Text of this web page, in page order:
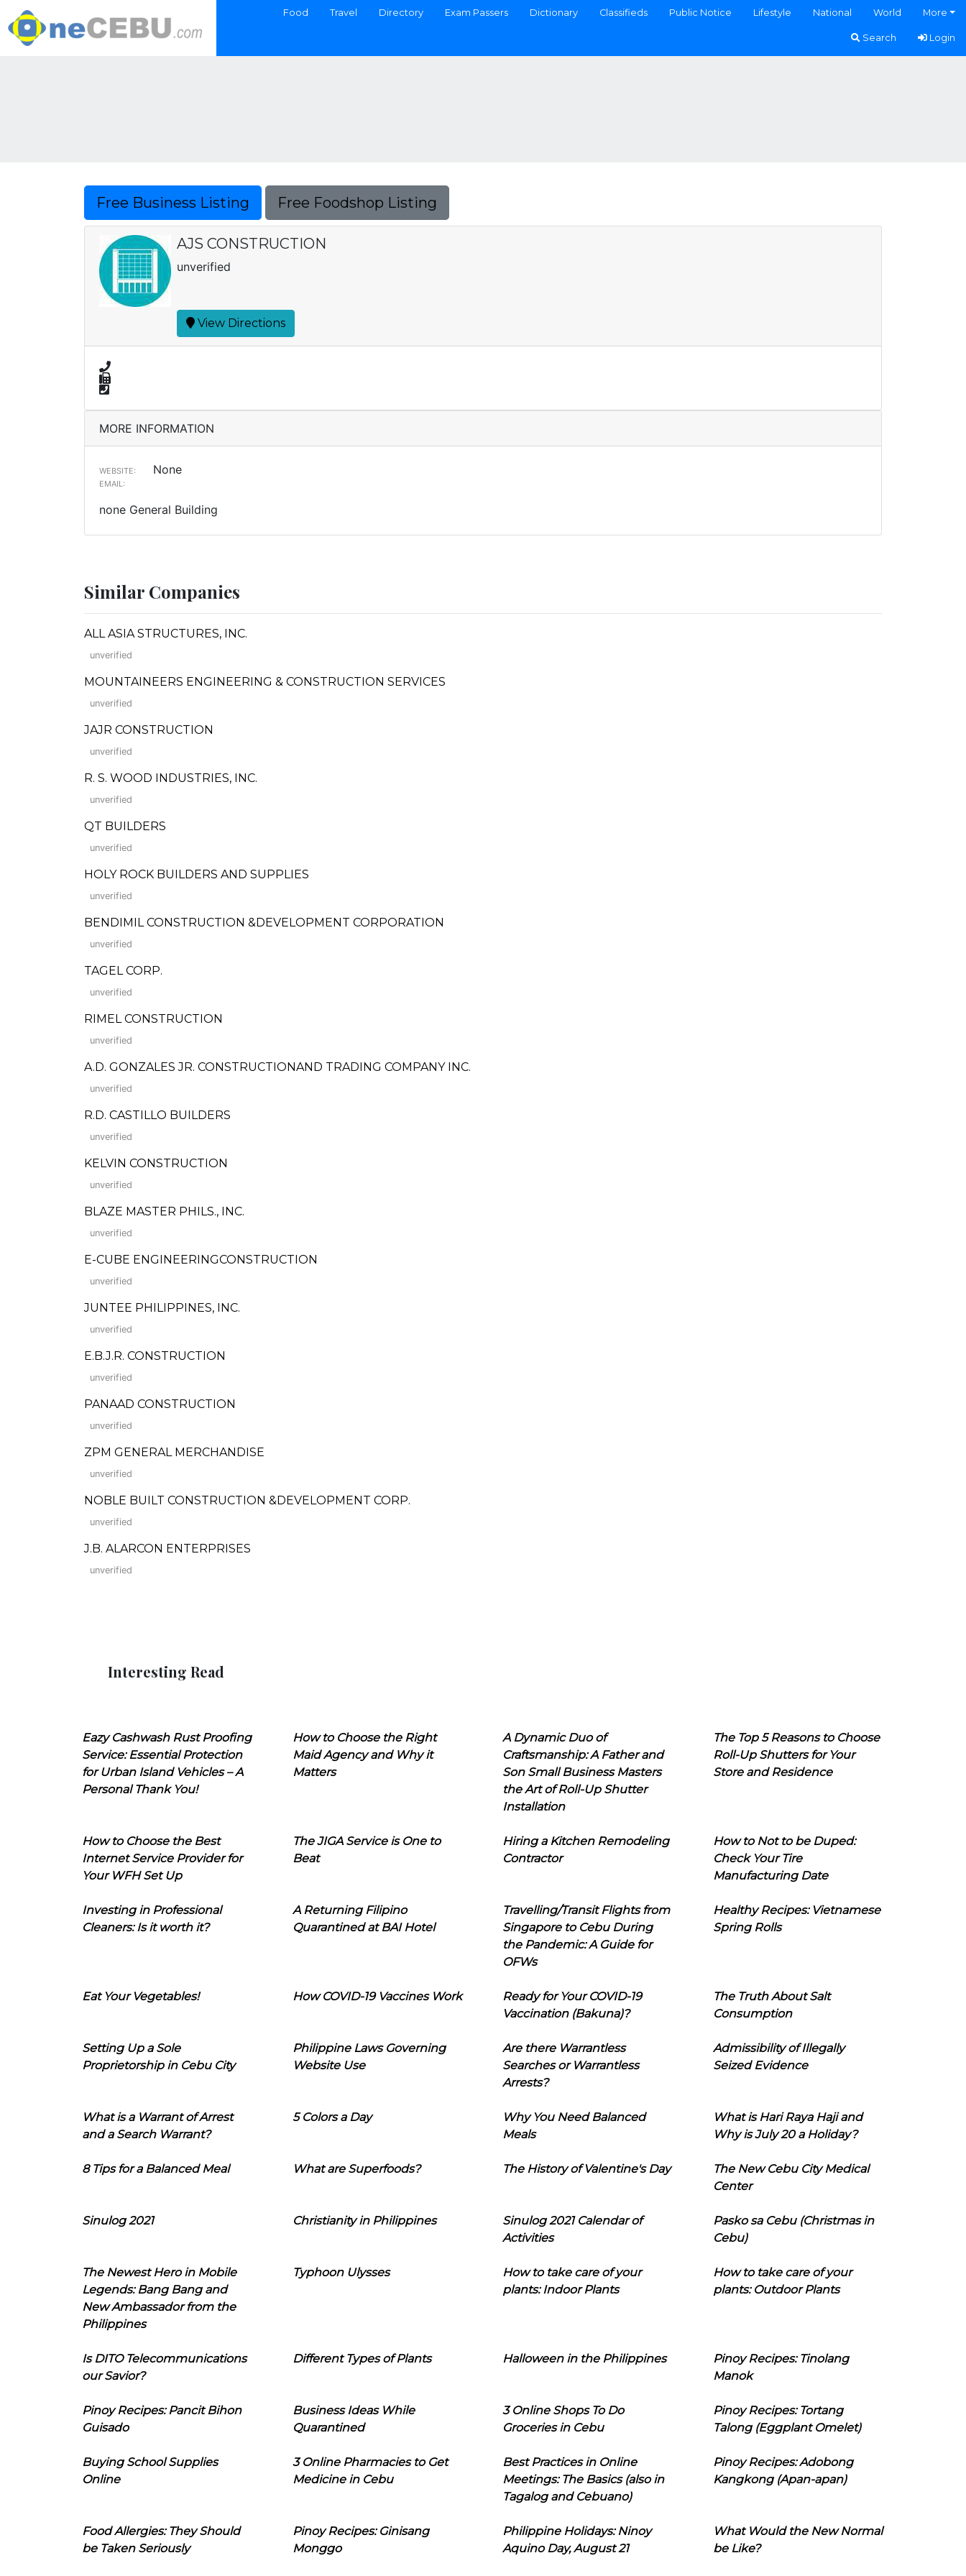
Food Travel Directory Exam Passers Dictionary Classifieds Public Notice Lifestyle National World More
Search Login
Free Business Listing Free Foodshop Listing
AJS CONSTRUCTION
unverified
View Directions
MORE INFORMATION
WEBSITE: None
EMAIL:
none General Building
Similar Companies
ALL ASIA STRUCTURES, INC.
unverified
MOUNTAINEERS ENGINEERING & CONSTRUCTION SERVICES
unverified
JAJR CONSTRUCTION
unverified
R. S. WOOD INDUSTRIES, INC.
unverified
QT BUILDERS
unverified
HOLY ROCK BUILDERS AND SUPPLIES
unverified
BENDIMIL CONSTRUCTION &DEVELOPMENT CORPORATION
unverified
TAGEL CORP.
unverified
RIMEL CONSTRUCTION
unverified
A.D. GONZALES JR. CONSTRUCTIONAND TRADING COMPANY INC.
unverified
R.D. CASTILLO BUILDERS
unverified
KELVIN CONSTRUCTION
unverified
BLAZE MASTER PHILS., INC.
unverified
E-CUBE ENGINEERINGCONSTRUCTION
unverified
JUNTEE PHILIPPINES, INC.
unverified
E.B.J.R. CONSTRUCTION
unverified
PANAAD CONSTRUCTION
unverified
ZPM GENERAL MERCHANDISE
unverified
NOBLE BUILT CONSTRUCTION &DEVELOPMENT CORP.
unverified
J.B. ALARCON ENTERPRISES
unverified
Interesting Read
Eazy Cashwash Rust Proofing
Service: Essential Protection
for Urban Island Vehicles – A
Personal Thank You!
How to Choose the Right
Maid Agency and Why it
Matters
A Dynamic Duo of
Craftsmanship: A Father and
Son Small Business Masters
the Art of Roll-Up Shutter
Installation
The Top 5 Reasons to Choose
Roll-Up Shutters for Your
Store and Residence
How to Choose the Best
Internet Service Provider for
Your WFH Set Up
The JIGA Service is One to
Beat
Hiring a Kitchen Remodeling
Contractor
How to Not to be Duped:
Check Your Tire
Manufacturing Date
Investing in Professional
Cleaners: Is it worth it?
A Returning Filipino
Quarantined at BAI Hotel
Travelling/Transit Flights from
Singapore to Cebu During
the Pandemic: A Guide for
OFWs
Healthy Recipes: Vietnamese
Spring Rolls
Eat Your Vegetables! How COVID-19 Vaccines Work
Ready for Your COVID-19
Vaccination (Bakuna)?
The Truth About Salt
Consumption
Setting Up a Sole
Proprietorship in Cebu City
Philippine Laws Governing
Website Use
Are there Warrantless
Searches or Warrantless
Arrests?
Admissibility of Illegally
Seized Evidence
What is a Warrant of Arrest
and a Search Warrant?
5 Colors a Day
Why You Need Balanced
Meals
What is Hari Raya Haji and
Why is July 20 a Holiday?
8 Tips for a Balanced Meal What are Superfoods? The History of Valentine's Day
The New Cebu City Medical
Center
Sinulog 2021 Christianity in Philippines
Sinulog 2021 Calendar of
Activities
Pasko sa Cebu (Christmas in
Cebu)
The Newest Hero in Mobile
Legends: Bang Bang and
New Ambassador from the
Philippines
Typhoon Ulysses
How to take care of your
plants: Indoor Plants
How to take care of your
plants: Outdoor Plants
Is DITO Telecommunications
our Savior?
Different Types of Plants Halloween in the Philippines
Pinoy Recipes: Tinolang
Manok
Pinoy Recipes: Pancit Bihon
Guisado
Business Ideas While
Quarantined
3 Online Shops To Do
Groceries in Cebu
Pinoy Recipes: Tortang
Talong (Eggplant Omelet)
Buying School Supplies
Online
3 Online Pharmacies to Get
Medicine in Cebu
Best Practices in Online
Meetings: The Basics (also in
Tagalog and Cebuano)
Pinoy Recipes: Adobong
Kangkong (Apan-apan)
Food Allergies: They Should
be Taken Seriously
Pinoy Recipes: Ginisang
Monggo
Philippine Holidays: Ninoy
Aquino Day, August 21
What Would the New Normal
be Like?